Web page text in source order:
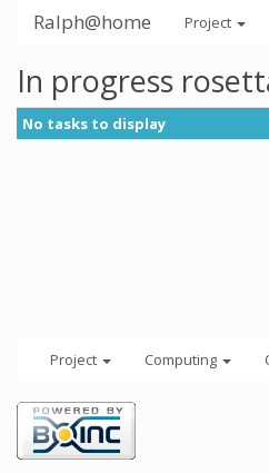
Ralph@home Project
In progress
No tasks to display
Project Computing